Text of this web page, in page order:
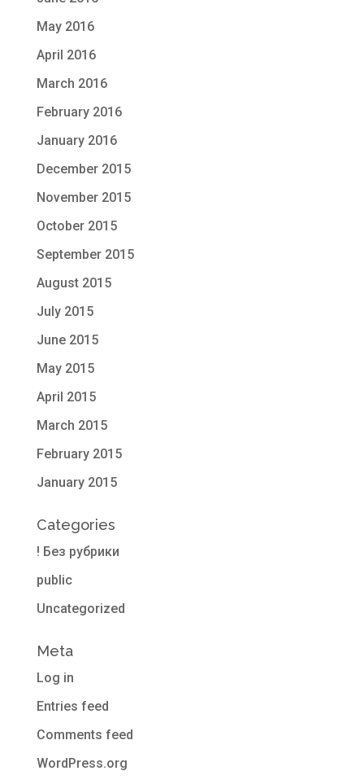
May 2016
April 2016
March 2016
February 2016
January 2016
December 2015
November 2015
October 2015
September 2015
August 2015
July 2015
June 2015
May 2015
April 2015
March 2015
February 2015
January 2015
Categories
! Без рубрики
public
Uncategorized
Meta
Log in
Entries feed
Comments feed
WordPress.org